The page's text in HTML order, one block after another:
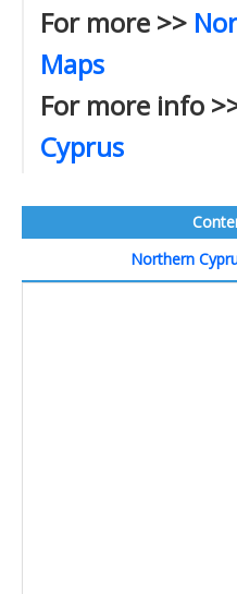
For more >>
Maps
For more info
Cyprus
Northern